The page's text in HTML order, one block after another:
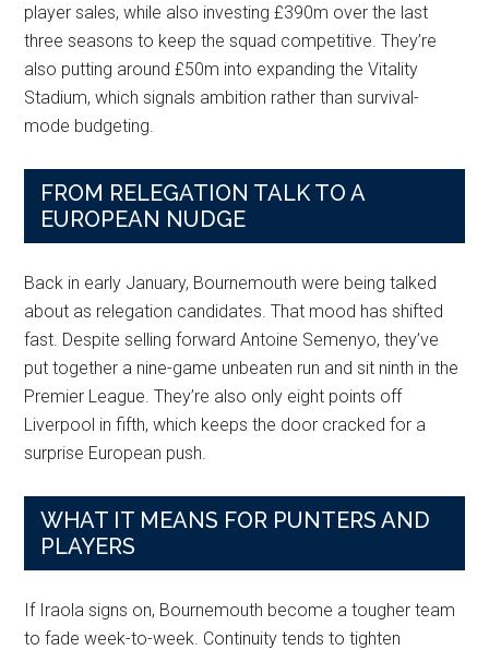
player sales, while also investing £390m over the last
three seasons to keep the squad competitive. They’re
also putting around £50m into expanding the Vitality
Stadium, which signals ambition rather than survival-
mode budgeting.
FROM RELEGATION TALK TO A
EUROPEAN NUDGE
Back in early January, Bournemouth were being talked
about as relegation candidates. That mood has shifted
fast. Despite selling forward Antoine Semenyo, they’ve
put together a nine-game unbeaten run and sit ninth in the
Premier League. They’re also only eight points off
Liverpool in fifth, which keeps the door cracked for a
surprise European push.
WHAT IT MEANS FOR PUNTERS AND
PLAYERS
If Iraola signs on, Bournemouth become a tougher team
to fade week-to-week. Continuity tends to tighten